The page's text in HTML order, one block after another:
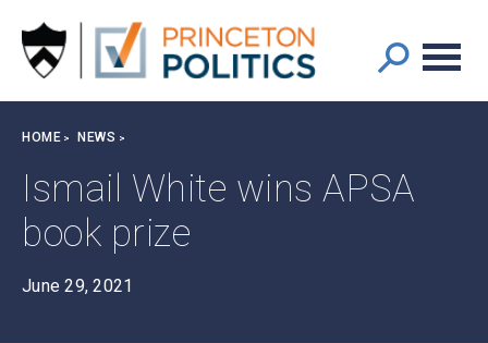
Main
navigation
Breadcrumb
HOME NEWS
Ismail White wins APSA
book prize
June 29, 2021